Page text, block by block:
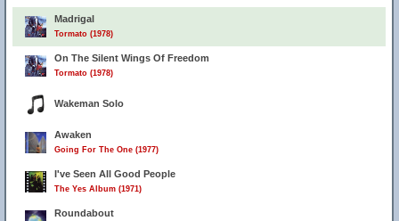
Madrigal
Tormato (1978)
On The Silent Wings Of Freedom
Tormato (1978)
Wakeman Solo
Awaken
Going For The One (1977)
I've Seen All Good People
The Yes Album (1971)
Roundabout